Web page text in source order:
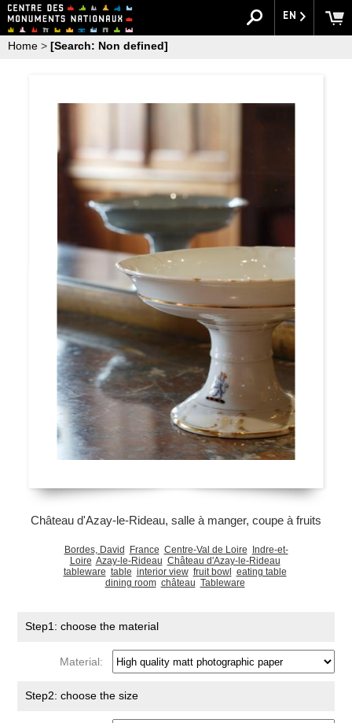
EN
Home > [Search: Non defined]
Château d'Azay-le-Rideau, salle à manger, coupe à fruits
Bordes, David France Centre-Val de Loire
Indre-et-
Loire Azay-le-Rideau Château d'Azay-le-Rideau
tableware table interior view fruit bowl
eating table
dining room château Tableware
Step1: choose the material
Material:
Step2: choose the size